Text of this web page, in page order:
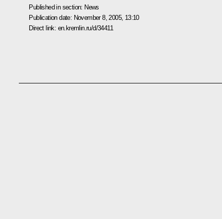
Published in section: News
Publication date: November 8, 2005, 13:10
Direct link: en.kremlin.ru/d/34411